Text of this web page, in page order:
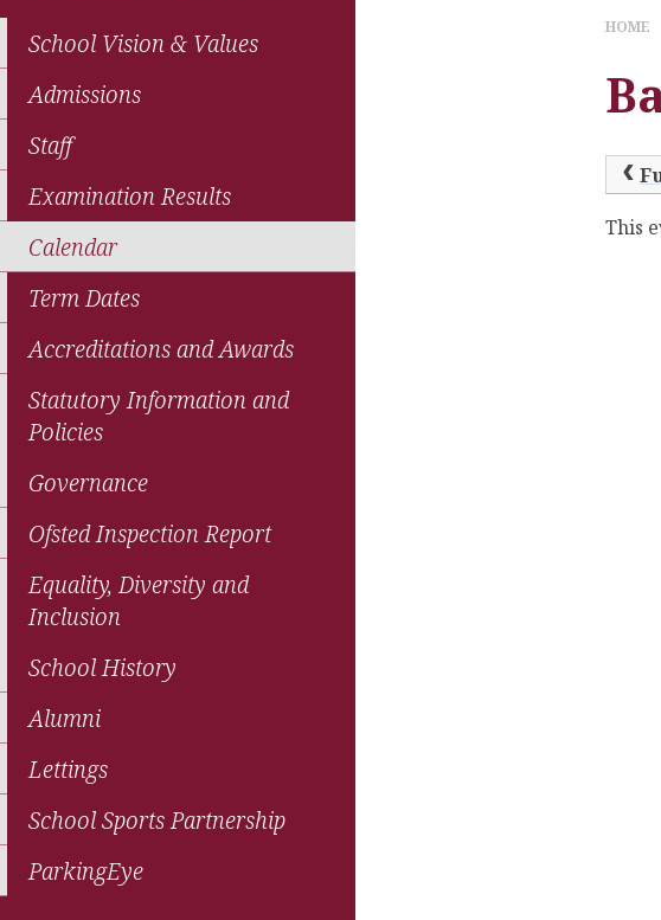
HOME
This
School Vision & Values
Admissions
Staff
Examination Results
Calendar
Term Dates
Accreditations and Awards
Statutory Information and
Policies
Governance
Ofsted Inspection Report
Equality, Diversity and
Inclusion
School History
Alumni
Lettings
School Sports Partnership
ParkingEye